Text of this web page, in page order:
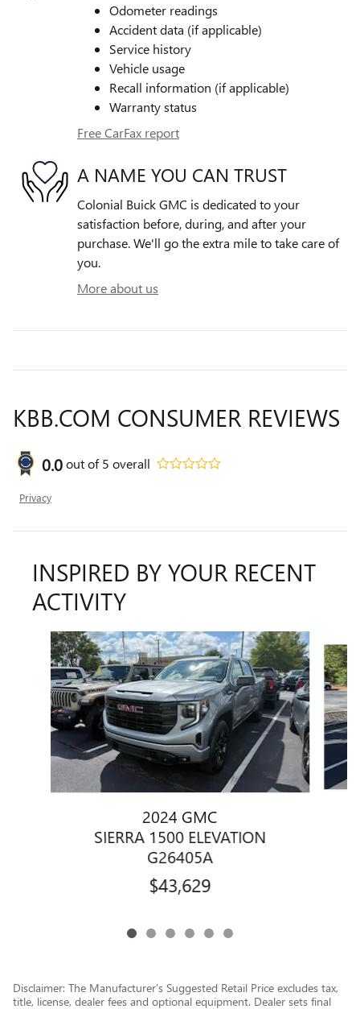
Odometer readings
Accident data (if applicable)
Service history
Vehicle usage
Recall information (if applicable)
Warranty status
Free CarFax report
A NAME YOU CAN TRUST
Colonial Buick GMC is dedicated to your
satisfaction before, during, and after your
purchase. We'll go the extra mile to take care of
you.
More about us
KBB.COM CONSUMER REVIEWS
0.0out of5 overall
Privacy
INSPIRED BY YOUR RECENT
ACTIVITY
Slide 1 of 6
2024 GMC
SIERRA 1500 ELEVATION
G26405A
$43,629
Disclaimer: The Manufacturer’s Suggested Retail Price excludes tax,
title, license, dealer fees and optional equipment. Dealer sets final